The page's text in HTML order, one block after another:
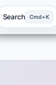
Search Cmd+K